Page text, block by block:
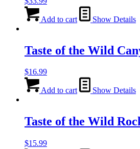
Add to cart Show Details
Taste of the Wild
$16.99
Add to cart Show Details
Taste of the Wild
$15.99